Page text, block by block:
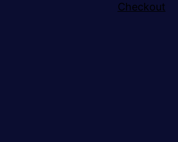
Checkout